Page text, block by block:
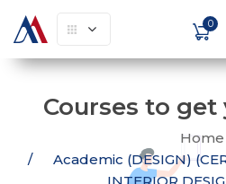
0
Courses to
Home
Academic (DESIGN)